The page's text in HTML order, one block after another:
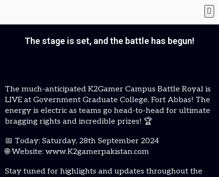
The stage is set, and the battle has begun!
The much-anticipated K2Gamer Campus Battle Royal is
LIVE at Government Graduate College, Fort Abbas! The
energy is electric as teams go head-to-head for ultimate
bragging rights and incredible prizes! 🏆
📅 Today: Saturday, 28th September 2024
🌐 Website: www.K2gamerpakistan.com
Stay tuned for highlights and updates throughout the